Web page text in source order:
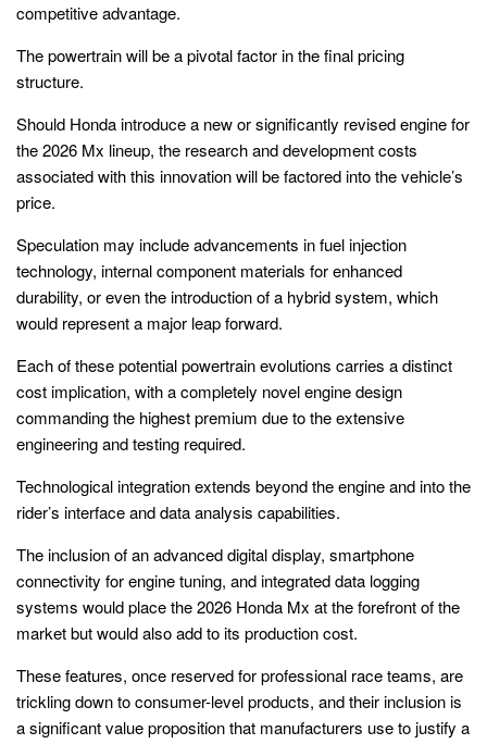
competitive advantage.
The powertrain will be a pivotal factor in the final pricing
structure.
Should Honda introduce a new or significantly revised engine for
the 2026 Mx lineup, the research and development costs
associated with this innovation will be factored into the vehicle’s
price.
Speculation may include advancements in fuel injection
technology, internal component materials for enhanced
durability, or even the introduction of a hybrid system, which
would represent a major leap forward.
Each of these potential powertrain evolutions carries a distinct
cost implication, with a completely novel engine design
commanding the highest premium due to the extensive
engineering and testing required.
Technological integration extends beyond the engine and into the
rider’s interface and data analysis capabilities.
The inclusion of an advanced digital display, smartphone
connectivity for engine tuning, and integrated data logging
systems would place the 2026 Honda Mx at the forefront of the
market but would also add to its production cost.
These features, once reserved for professional race teams, are
trickling down to consumer-level products, and their inclusion is
a significant value proposition that manufacturers use to justify a